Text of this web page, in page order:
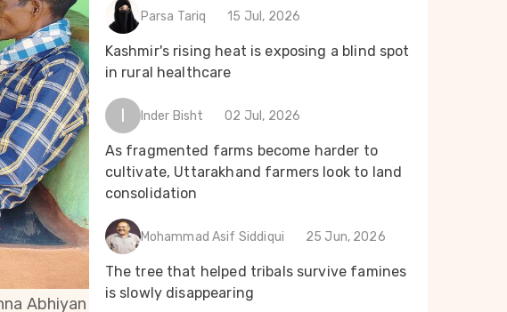
Abhiyan
Parsa Tariq 15 Jul, 2026
Kashmir's rising heat is exposing a blind spot
in rural healthcare
I Inder Bisht 02 Jul, 2026
As fragmented farms become harder to
cultivate, Uttarakhand farmers look to land
consolidation
Mohammad Asif Siddiqui 25 Jun, 2026
The tree that helped tribals survive famines
is slowly disappearing